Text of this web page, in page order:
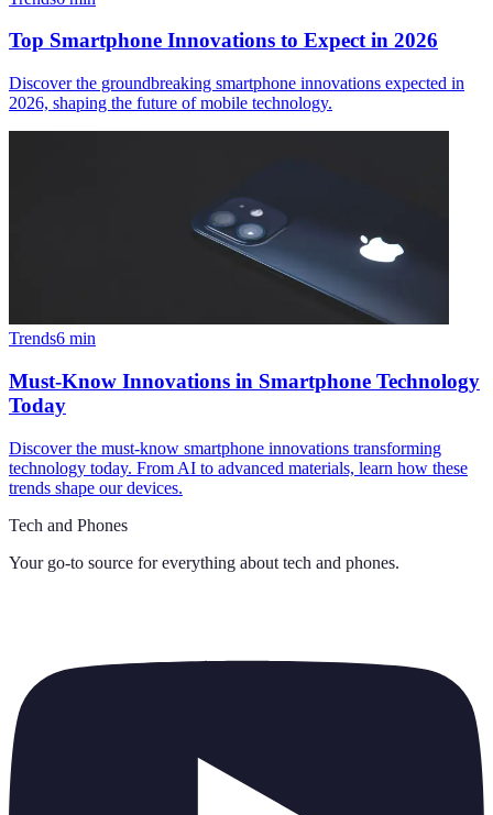
Top Smartphone Innovations to Expect in 2026
Discover the groundbreaking smartphone innovations expected in
2026, shaping the future of mobile technology.
Trends6 min
Must-Know Innovations in Smartphone Technology
Today
Discover the must-know smartphone innovations transforming
technology today. From AI to advanced materials, learn how these
trends shape our devices.
Tech and Phones
Your go-to source for everything about tech and phones.